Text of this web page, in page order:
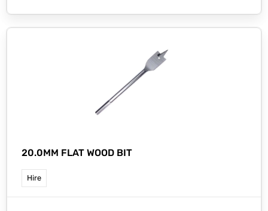
20.0MM FLAT WOOD BIT
Hire